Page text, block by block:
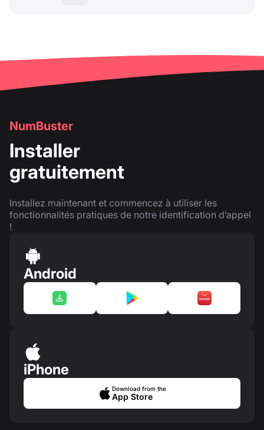
NumBuster
Installer
gratuitement
Installez maintenant et commencez à utiliser les
fonctionnalités pratiques de notre identification d’appel
!
Android
iPhone
Download from the
App Store